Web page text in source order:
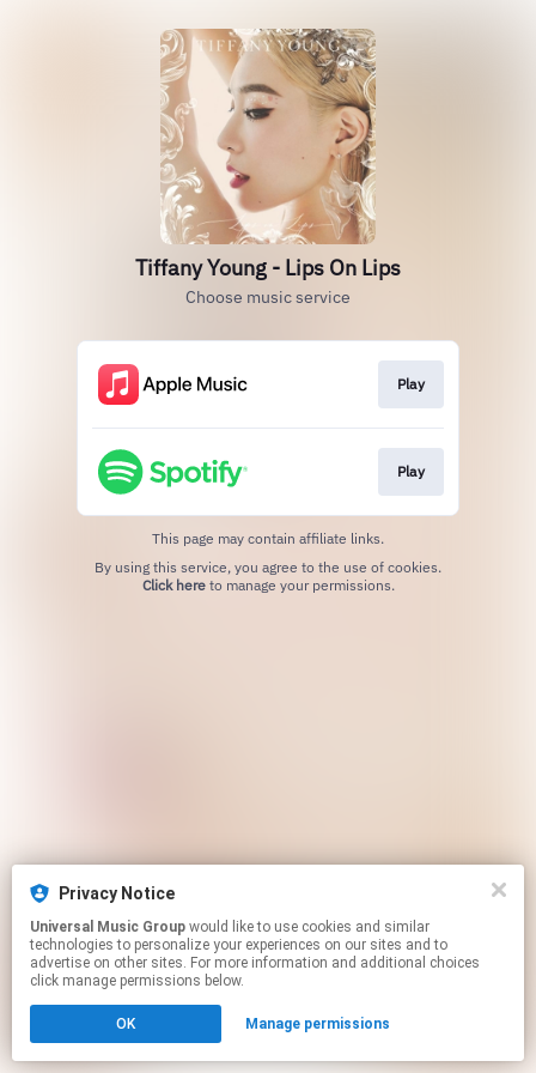
Tiffany Young - Lips On Lips
Choose music service
Play
Play
This page may contain affiliate links.
Click hereto manage your permissions.
Privacy Notice
Universal Music Group
technologies to personalize your experiences on our sites and to
advertise on other sites. For more information and additional choices
click manage permissions below.
OK Manage permissions